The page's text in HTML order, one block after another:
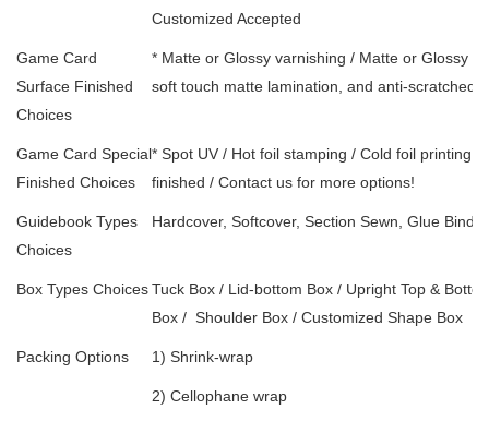
Customized Accepted
Game Card
Surface Finished
Choices
* Matte or Glossy varnishing / Matte or Glossy
soft touch matte lamination, and anti-scratched
Game Card Special
Finished Choices
* Spot UV / Hot foil stamping / Cold foil printing
finished / Contact us for more options!
Guidebook Types
Choices
Hardcover, Softcover, Section Sewn, Glue
Box Types ChoicesTuck Box / Lid-bottom Box / Upright Top &
Box / Shoulder Box / Customized Shape Box
Packing Options 1) Shrink-wrap
2) Cellophane wrap